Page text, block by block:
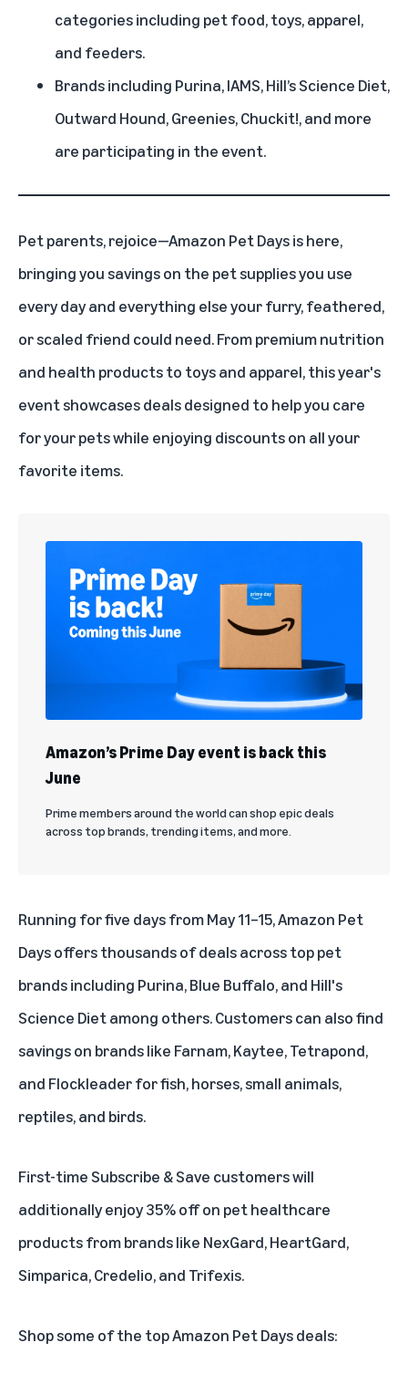
categories including pet food, toys, apparel,
and feeders.
Brands including Purina, IAMS, Hill’s Science Diet,
Outward Hound, Greenies, Chuckit!, and more
are participating in the event.
Pet parents, rejoice—Amazon Pet Daysis here,
bringing you savings on the pet supplies you use
every day and everything else your furry, feathered,
or scaled friend could need. From premium nutrition
and health products to toys and apparel, this year's
event showcases deals designed to help you care
for your pets while enjoying discounts on all your
favorite items.
Amazon’s Prime Day event is back this
June
Prime members around the world can shop epic deals
across top brands, trending items, and more.
Running for five days from May 11–15, Amazon Pet
Days offers thousands of deals across top pet
brands including Purina, Blue Buffalo, and Hill's
Science Diet among others. Customers can also find
savings on brands like Farnam, Kaytee, Tetrapond,
and Flockleader for fish, horses, small animals,
reptiles, and birds.
First-timeSubscribe & Save customers will
additionally enjoy 35% off on pet healthcare
products from brands like NexGard, HeartGard,
Simparica, Credelio, and Trifexis.
Shop some of the top Amazon Pet Days deals: